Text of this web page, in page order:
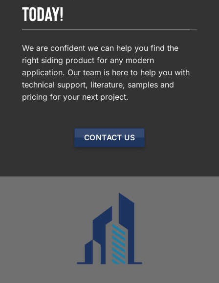
TODAY!
We are confident we can help you find the
right siding product for any modern
application. Our team is here to help you with
technical support, literature, samples and
pricing for your next project.
CONTACT US